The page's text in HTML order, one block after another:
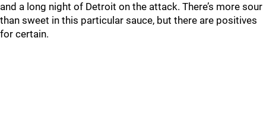
and a long night of Detroit on the attack. There’s more sour
than sweet in this particular sauce, but there are positives
for certain.